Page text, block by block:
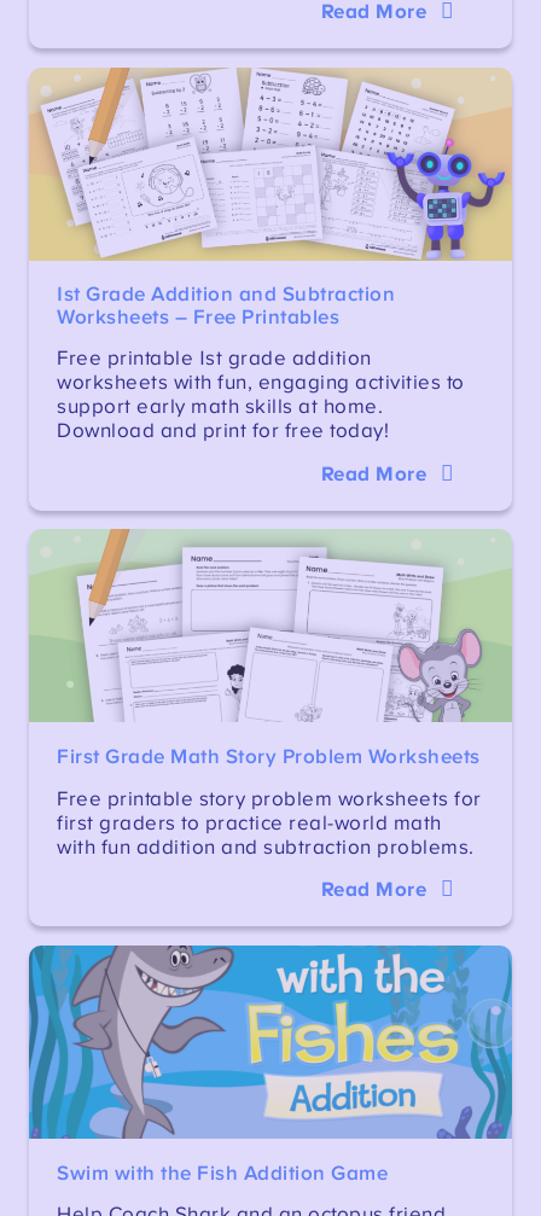
Read More
1st Grade Addition and Subtraction
Worksheets – Free Printables
Free printable 1st grade addition
worksheets with fun, engaging activities to
support early math skills at home.
Download and print for free today!
Read More
First Grade Math Story Problem Worksheets
Free printable story problem worksheets for
first graders to practice real-world math
with fun addition and subtraction problems.
Read More
Swim with the Fish Addition Game